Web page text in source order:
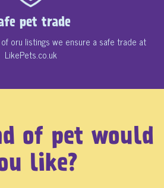
pet trade
oru listings we ensure a safe trade at
LikePets.co.uk
of pet would
like?